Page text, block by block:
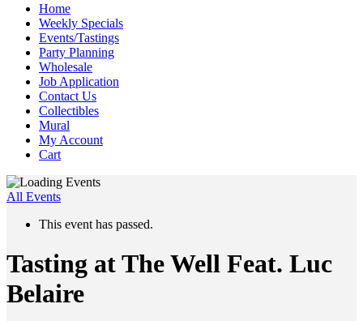
Home
Weekly Specials
Events/Tastings
Party Planning
Wholesale
Job Application
Contact Us
Collectibles
Mural
My Account
Cart
All Events
This event has passed.
Tasting at The Well Feat. Luc
Belaire